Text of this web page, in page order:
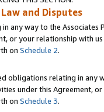
and Disputes
any way to the
or your relationship with
on Schedule 2.
obligations relating in any
under this Agreement,
on Schedule 3.